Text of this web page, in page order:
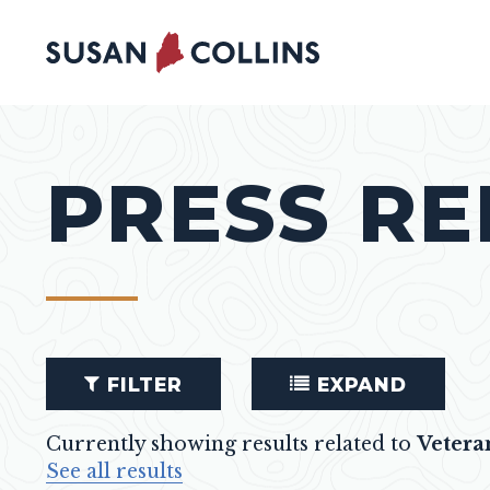
Skip to content
PRESS
FILTER EXPAND
Currently showing results related to
See all results